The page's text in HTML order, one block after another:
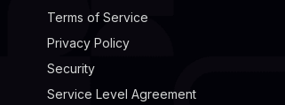
Terms of Service
Privacy Policy
Security
Service Level Agreement